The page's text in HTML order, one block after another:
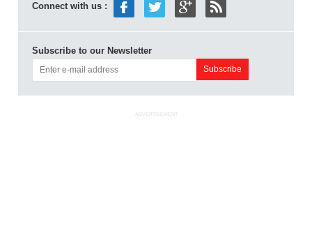
Connect with us :
Subscribe to our Newsletter
ADVERTISEMENT